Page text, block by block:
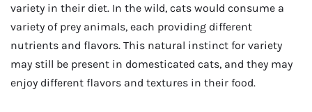
variety in their diet. In the wild, cats would consume a
variety of prey animals, each providing different
nutrients and flavors. This natural instinct for variety
may still be present in domesticated cats, and they may
enjoy different flavors and textures in their food.